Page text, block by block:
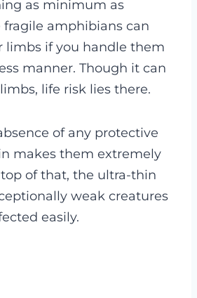
as minimum as
fragile amphibians can
limbs if you handle them
manner. Though it can
life risk lies there.
of any protective
makes them extremely
of that, the ultra-thin
weak creatures
easily.